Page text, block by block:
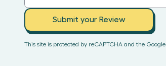
Submit your Review
This site is protected by reCAPTCHA and the Google